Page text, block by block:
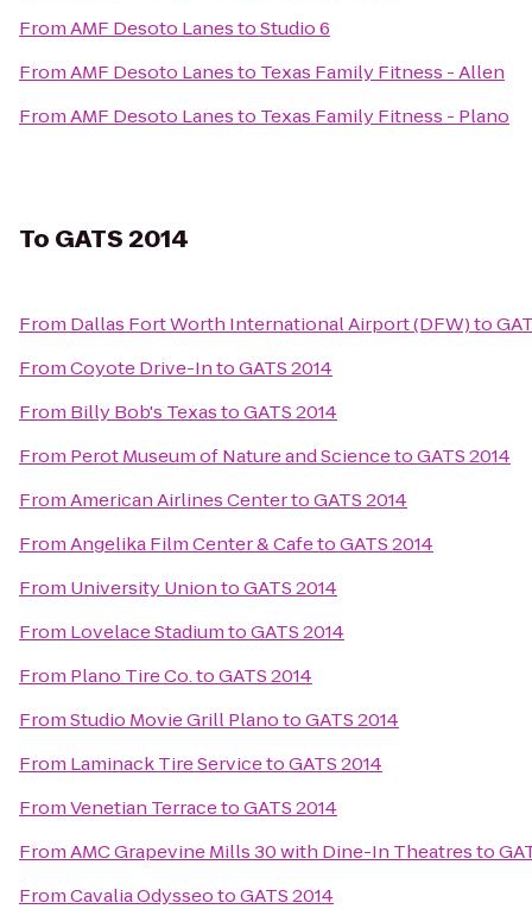
FromAMF Desoto LanestoStudio 6
FromAMF Desoto Lanesto Texas Family Fitness - Allen
FromAMF Desoto Lanesto Texas Family Fitness - Plano
To GATS 2014
From Dallas Fort Worth International Airport (DFW)to
FromCoyote Drive-IntoGATS 2014
From Billy Bob's TexastoGATS 2014
From Perot Museum of Nature and SciencetoGATS 2014
FromAmerican Airlines CentertoGATS 2014
FromAngelika Film Center & CafetoGATS 2014
From University UniontoGATS 2014
From Lovelace StadiumtoGATS 2014
From Plano Tire Co.toGATS 2014
FromStudio Movie Grill PlanotoGATS 2014
From Laminack Tire ServicetoGATS 2014
FromVenetian TerracetoGATS 2014
FromAMC Grapevine Mills 30 with Dine-In Theatresto
FromCavalia OdysseotoGATS 2014